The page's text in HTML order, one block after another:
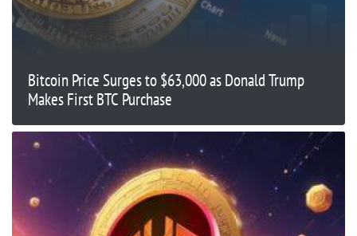
Bitcoin Price Surges to $63,000 as Donald Trump
Makes First BTC Purchase